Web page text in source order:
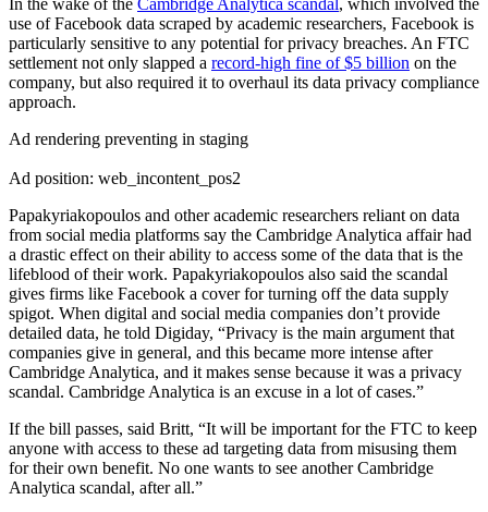
use of Facebook data scraped by academic researchers, Facebook is
particularly sensitive to any potential for privacy breaches. An FTC
settlement not only slapped a record-high fine of $5 billion on the
company, but also required it to overhaul its data privacy compliance
approach.
Ad rendering preventing in staging
Ad position: web_incontent_pos2
Papakyriakopoulos and other academic researchers reliant on data
from social media platforms say the Cambridge Analytica affair had
a drastic effect on their ability to access some of the data that is the
lifeblood of their work. Papakyriakopoulos also said the scandal
gives firms like Facebook a cover for turning off the data supply
spigot. When digital and social media companies don’t provide
detailed data, he told Digiday, “Privacy is the main argument that
companies give in general, and this became more intense after
Cambridge Analytica, and it makes sense because it was a privacy
scandal. Cambridge Analytica is an excuse in a lot of cases.”
If the bill passes, said Britt, “It will be important for the FTC to keep
anyone with access to these ad targeting data from misusing them
for their own benefit. No one wants to see another Cambridge
Analytica scandal, after all.”